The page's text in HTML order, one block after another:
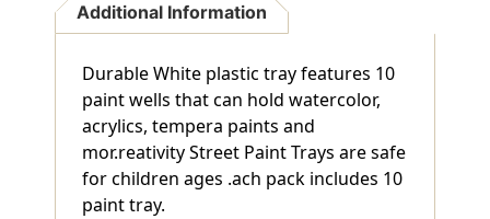
Additional Information
Durable White plastic tray features 10
paint wells that can hold watercolor,
acrylics, tempera paints and
mor.reativity Street Paint Trays are safe
for children ages .ach pack includes 10
paint tray.